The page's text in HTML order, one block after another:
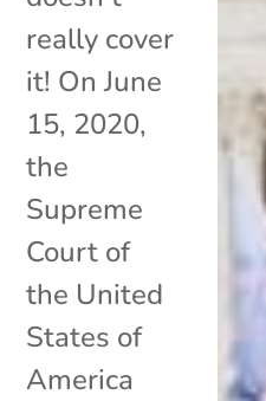
really cover
it! On June
15, 2020,
the
Supreme
Court of
the United
States of
America